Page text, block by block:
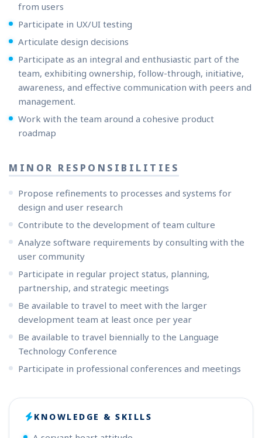
from users
Participate in UX/UI testing
Articulate design decisions
Participate as an integral and enthusiastic part of the
team, exhibiting ownership, follow-through, initiative,
awareness, and effective communication with peers and
management.
Work with the team around a cohesive product
roadmap
MINOR RESPONSIBILITIES
Propose refinements to processes and systems for
design and user research
Contribute to the development of team culture
Analyze software requirements by consulting with the
user community
Participate in regular project status, planning,
partnership, and strategic meetings
Be available to travel to meet with the larger
development team at least once per year
Be available to travel biennially to the Language
Technology Conference
Participate in professional conferences and meetings
KNOWLEDGE & SKILLS